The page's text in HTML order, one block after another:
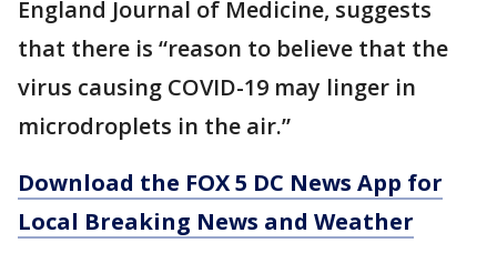
England Journal of Medicine, suggests
that there is “reason to believe that the
virus causing COVID-19 may linger in
microdroplets in the air.”
Download the FOX 5 DC News App for
Local Breaking News and Weather